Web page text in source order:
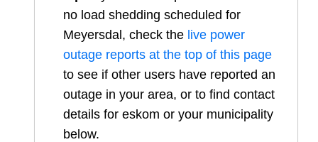
no load shedding scheduled for
Meyersdal, check the live power
outage reports at the top of this page
to see if other users have reported an
outage in your area, or to find contact
details for eskom or your municipality
below.